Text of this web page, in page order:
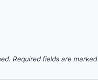
Required fields are marked